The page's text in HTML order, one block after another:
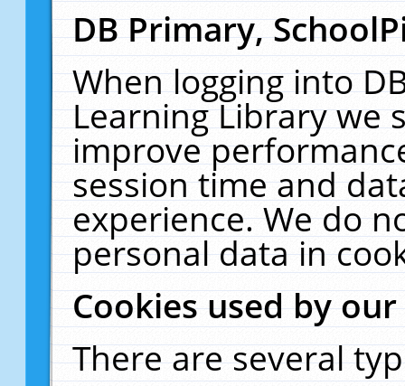
DB Primary,
When logging into
Learning Library we
improve
session time and
experience. We do
personal data in
Cookies used by
There are several